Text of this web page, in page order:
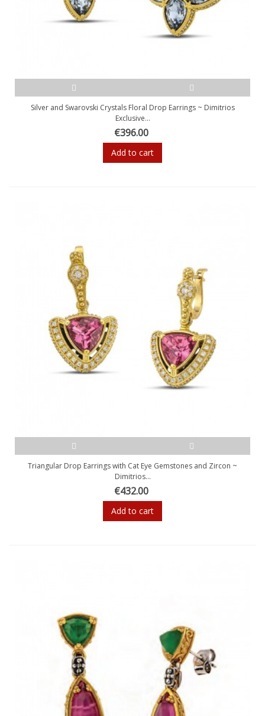
Silver and Swarovski Crystals Floral Drop Earrings ~ Dimitrios
Exclusive...
€396.00
Add to cart
Triangular Drop Earrings with Cat Eye Gemstones and Zircon ~
Dimitrios...
€432.00
Add to cart